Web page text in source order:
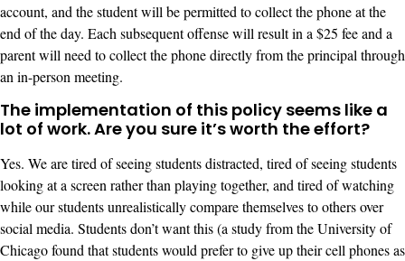
account, and the student will be permitted to collect the phone at the
end of the day. Each subsequent offense will result in a $25 fee and a
parent will need to collect the phone directly from the principal through
an in-person meeting.
The implementation of this policy seems like a
lot of work. Are you sure it’s worth the effort?
Yes. We are tired of seeing students distracted, tired of seeing students
looking at a screen rather than playing together, and tired of watching
while our students unrealistically compare themselves to others over
social media. Students don’t want this (a study from the University of
Chicago found that students would prefer to give up their cell phones as